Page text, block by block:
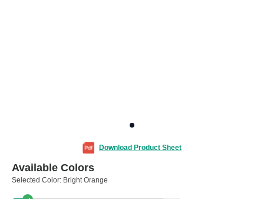
Download Product Sheet
Available Colors
Selected Color: Bright Orange